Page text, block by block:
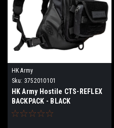
HK Army
Sku: 3752010101
HK Army Hostile CTS-REFLEX
BACKPACK - BLACK